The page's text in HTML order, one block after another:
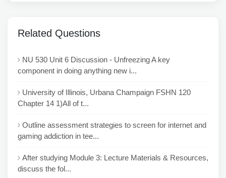
Related Questions
NU 530 Unit 6 Discussion - Unfreezing A key
component in doing anything new i...
University of Illinois, Urbana Champaign FSHN 120
Chapter 14 1)All of t...
Outline assessment strategies to screen for internet and
gaming addiction in tee...
After studying Module 3: Lecture Materials & Resources,
discuss the fol...